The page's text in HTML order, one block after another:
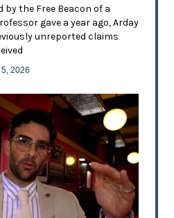
the Free Beacon of a
gave a year ago, Arday
unreported claims
2026